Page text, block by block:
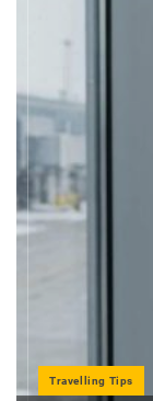
Travelling Tips